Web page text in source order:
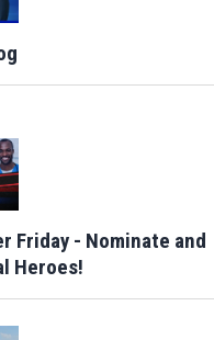
Friday - Nominate and
Heroes!